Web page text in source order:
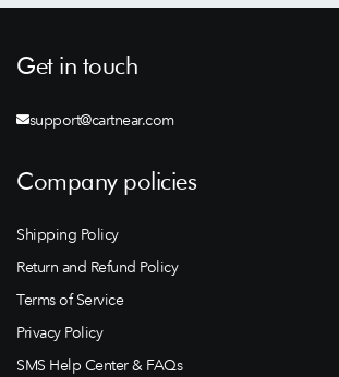
Get in touch
support@cartnear.com
Company policies
Shipping Policy
Return and Refund Policy
Terms of Service
Privacy Policy
SMS Help Center & FAQs